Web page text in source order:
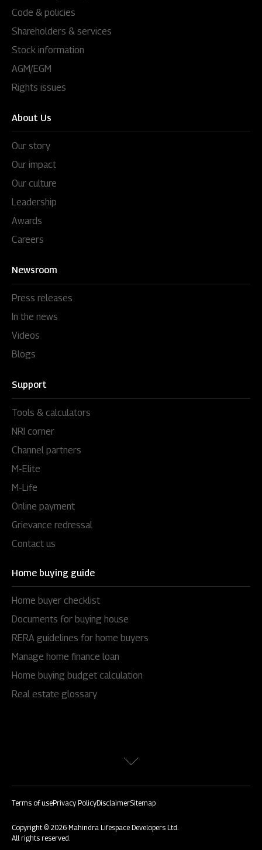
Code & policies
Shareholders & services
Stock information
AGM/EGM
Rights issues
About Us
Our story
Our impact
Our culture
Leadership
Awards
Careers
Newsroom
Press releases
In the news
Videos
Blogs
Support
Tools & calculators
NRI corner
Channel partners
M-Elite
M-Life
Online payment
Grievance redressal
Contact us
Home buying guide
Home buyer checklist
Documents for buying house
RERA guidelines for home buyers
Manage home finance loan
Home buying budget calculation
Real estate glossary
Copyright © 2026 Mahindra Lifespace Developers Ltd.
All rights reserved.
Terms of usePrivacy PolicyDisclaimerSitemap